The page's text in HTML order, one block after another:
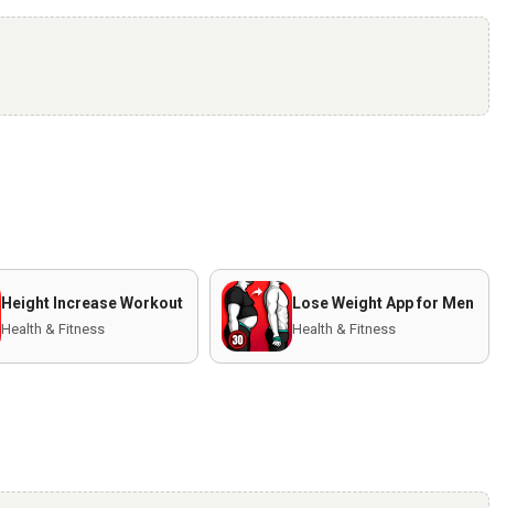
Height Increase Workout
Health & Fitness
Lose Weight App for Men
Health & Fitness